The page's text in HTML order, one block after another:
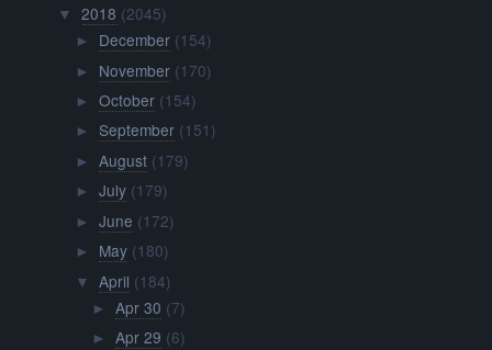
▼ 2018 (2045)
► December (154)
► November (170)
► October (154)
► September (151)
► August (179)
► July (179)
► June (172)
► May (180)
▼ April (184)
► Apr 30 (7)
► Apr 29 (6)